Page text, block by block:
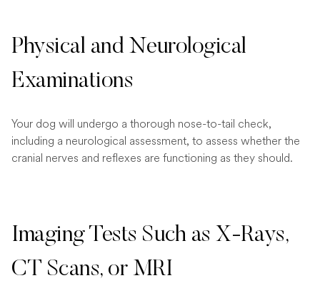
Physical and Neurological
Examinations
Your dog will undergo a thorough nose-to-tail check,
including a neurological assessment, to assess whether the
cranial nerves and reflexes are functioning as they should.
Imaging Tests Such as X-Rays,
CT Scans, or MRI